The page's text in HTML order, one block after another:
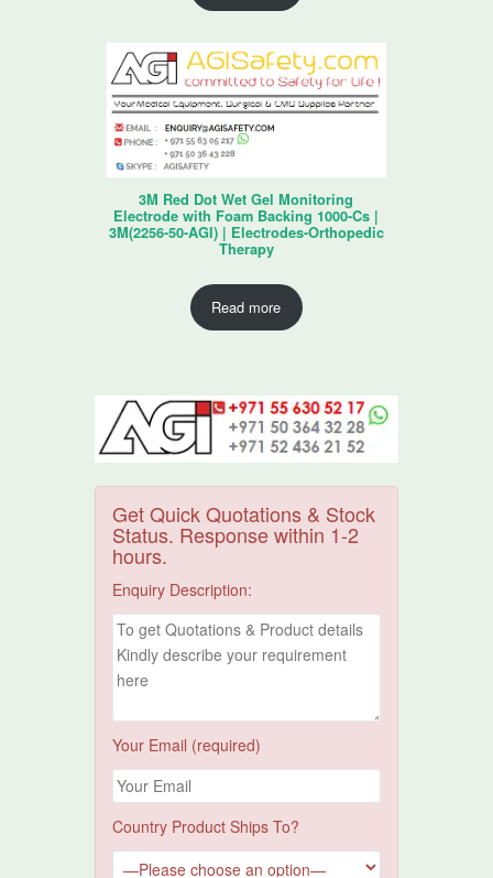
3M Red Dot Wet Gel Monitoring
Electrode with Foam Backing 1000-Cs |
3M(2256-50-AGI) | Electrodes-Orthopedic
Therapy
Read more
Get Quick Quotations & Stock
Status. Response within 1-2
hours.
Enquiry Description:
Your Email (required)
Country Product Ships To?